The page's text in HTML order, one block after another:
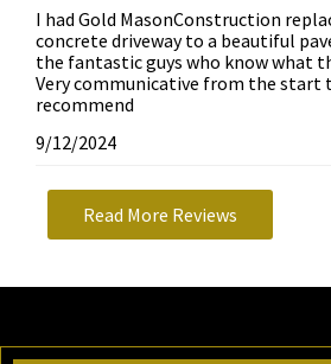
I had Gold MasonConstruction
concrete driveway to a beautiful
the fantastic guys who know what
Very communicative from the start
recommend
9/12/2024
Read More Reviews